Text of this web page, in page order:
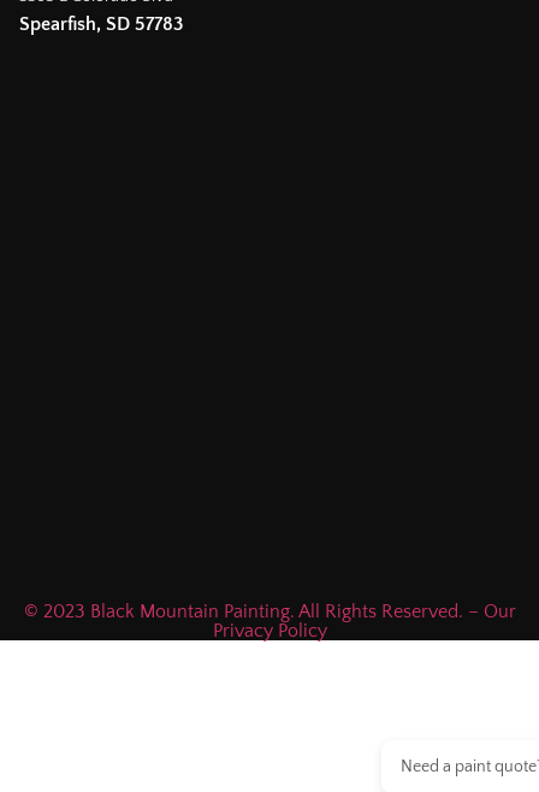
Spearfish, SD 57783
© 2023 Black Mountain Painting. All Rights Reserved. – Our
Privacy Policy
Need a paint